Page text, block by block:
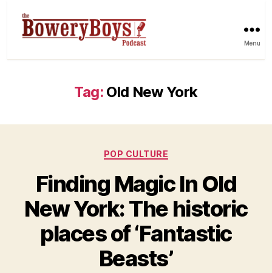
Menu
Tag: Old New York
Categories
POP CULTURE
Finding Magic In Old
New York: The historic
places of ‘Fantastic
Beasts’